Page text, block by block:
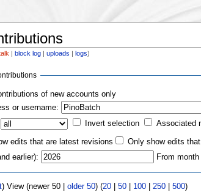
|block log |uploads |logs)
of new accounts only
or username:
Invert selection Associated
edits that are latest revisions
Only show edits
earlier):
From
) View (newer 50 | older 50) (20| 50| 100| 250| 500)